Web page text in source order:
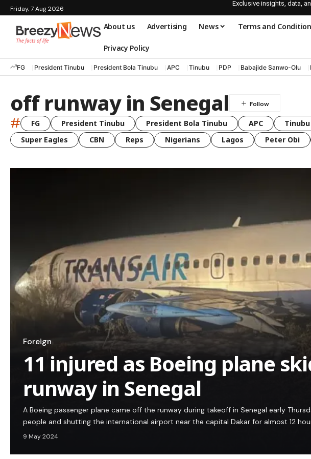
Friday, 7 Aug 2026
Exclusive insights, data,
About us Advertising News Terms and
Privacy Policy
FG President Tinubu President Bola Tinubu APC Tinubu PDP Babajide Sanwo-Olu
off runway in Senegal
# FG President Tinubu President Bola Tinubu APC Tinubu
Super Eagles
CBN Reps Nigerians Lagos Peter Obi
Foreign
11 injured as Boeing plane
runway in Senegal
A Boeing passenger plane came off the runway during takeoff in Senegal early
people and shutting the international airport near the capital Dakar for almost 12
9 May 2024